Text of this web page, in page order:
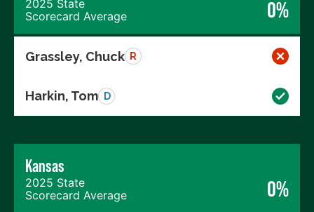
2025 State
Scorecard Average
0%
Grassley, Chuck R
Harkin, Tom D
Kansas
2025 State
Scorecard Average
0%